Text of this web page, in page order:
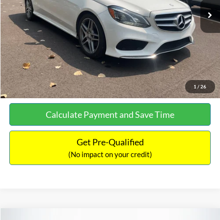
1 / 26
Documentation Fee:
+$699
No Haggle Price:
$13,690
Click To Call
See More Details
Calculate Payment and Save Time
Get Pre-Qualified
(No impact on your credit)